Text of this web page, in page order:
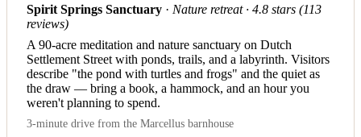
Spirit Springs Sanctuary · Nature retreat · 4.8 stars (113
reviews)
A 90-acre meditation and nature sanctuary on Dutch
Settlement Street with ponds, trails, and a labyrinth. Visitors
describe "the pond with turtles and frogs" and the quiet as
the draw — bring a book, a hammock, and an hour you
weren't planning to spend.
3-minute drive from the Marcellus barnhouse